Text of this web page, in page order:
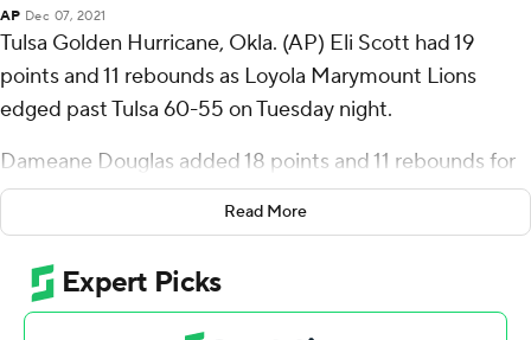
AP Dec 07, 2021
Tulsa Golden Hurricane, Okla. (AP) Eli Scott had 19
points and 11 rebounds as Loyola Marymount Lions
edged past Tulsa 60-55 on Tuesday night.
Dameane Douglas added 18 points and 11 rebounds for
the Lions.
Jeriah Horne added 11 rebounds and three blocks.
Read More